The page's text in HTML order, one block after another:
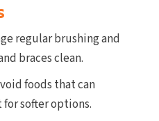
regular brushing and
braces clean.
foods that can
for softer options.